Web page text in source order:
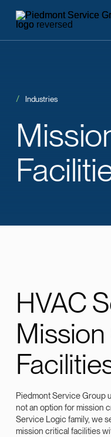
Industries
HVAC
Piedmont Service Group
not an option for mission
Service Logic family, we
mission critical facilities